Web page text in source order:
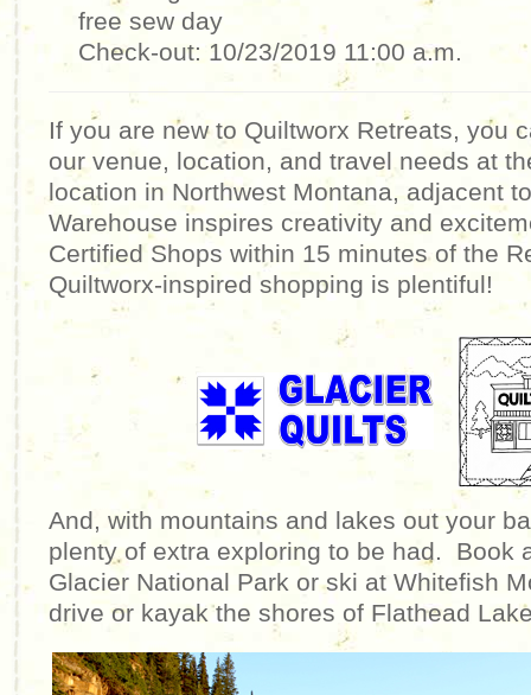
free sew day
Check-out: 10/23/2019 11:00 a.m.
If you are new to Quiltworx Retreats, you
our venue, location, and travel needs at
location in Northwest Montana, adjacent
Warehouse inspires creativity and
Certified Shops within 15 minutes of the
Quiltworx-inspired shopping is plentiful!
And, with mountains and lakes out your
plenty of extra exploring to be had. Book
Glacier National Park or ski at Whitefish
drive or kayak the shores of Flathead